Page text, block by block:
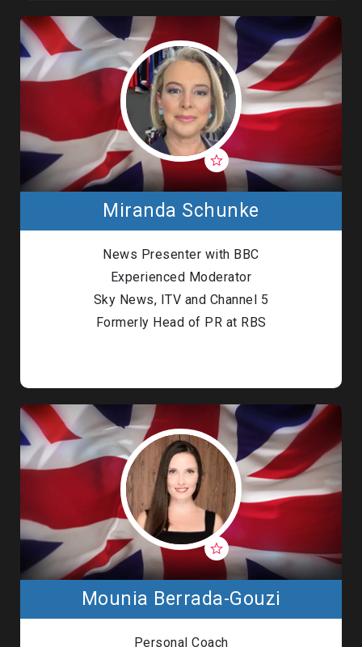
Miranda Schunke
News Presenter with BBC
Experienced Moderator
Sky News, ITV and Channel 5
Formerly Head of PR at RBS
Mounia Berrada-Gouzi
Personal Coach